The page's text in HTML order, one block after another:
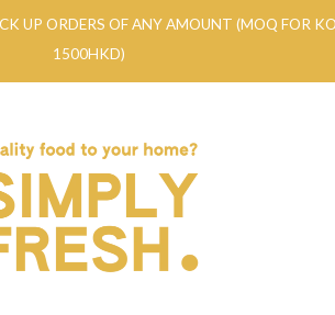
UP ORDERS OF ANY AMOUNT (MOQ
1500HKD)